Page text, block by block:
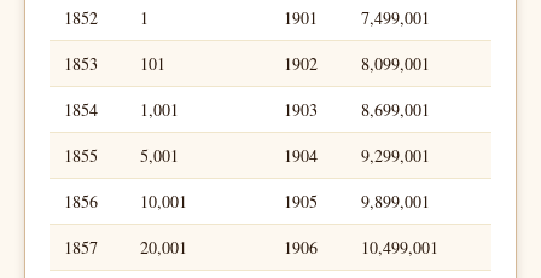
1852 1 1901
7,499,001
1853
101 1902
8,099,001
1854
1,001 1903
8,699,001
1855
5,001 1904
9,299,001
1856
10,001 1905
9,899,001
1857
20,001 1906
10,499,001